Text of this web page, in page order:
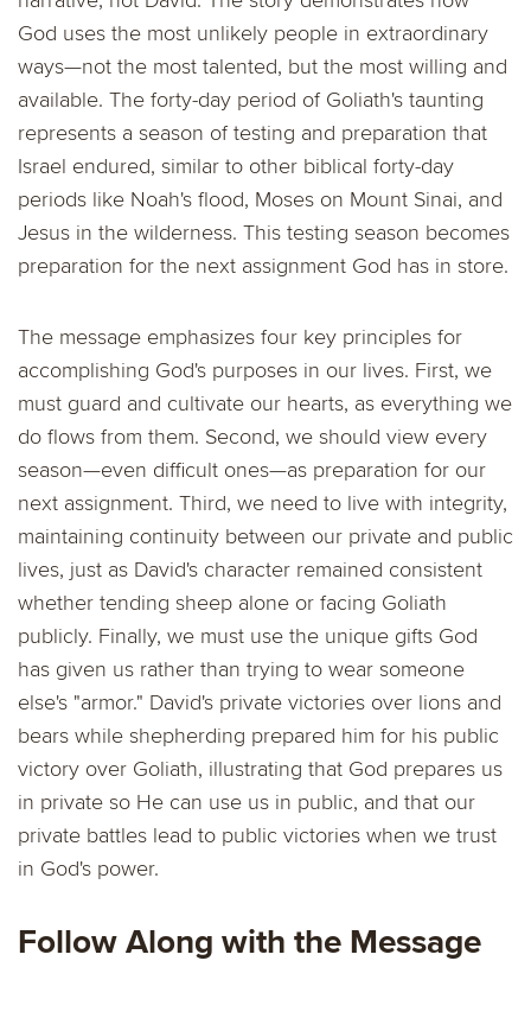
God uses the most unlikely people in extraordinary
ways—not the most talented, but the most willing and
available. The forty-day period of Goliath's taunting
represents a season of testing and preparation that
Israel endured, similar to other biblical forty-day
periods like Noah's flood, Moses on Mount Sinai, and
Jesus in the wilderness. This testing season becomes
preparation for the next assignment God has in store.
The message emphasizes four key principles for
accomplishing God's purposes in our lives. First, we
must guard and cultivate our hearts, as everything we
do flows from them. Second, we should view every
season—even difficult ones—as preparation for our
next assignment. Third, we need to live with integrity,
maintaining continuity between our private and public
lives, just as David's character remained consistent
whether tending sheep alone or facing Goliath
publicly. Finally, we must use the unique gifts God
has given us rather than trying to wear someone
else's "armor." David's private victories over lions and
bears while shepherding prepared him for his public
victory over Goliath, illustrating that God prepares us
in private so He can use us in public, and that our
private battles lead to public victories when we trust
in God's power.
Follow Along with the Message